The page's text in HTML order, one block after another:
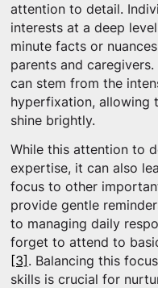
attention to detail.
interests at a deep
minute facts or
parents and
can stem from the
hyperfixation, allowing
shine brightly.
While this attention to
expertise, it can also
focus to other
provide gentle
to managing daily
forget to attend to
[3] . Balancing this
skills is crucial for